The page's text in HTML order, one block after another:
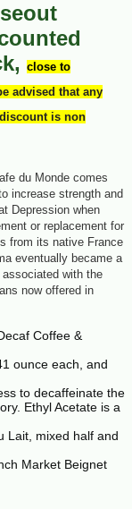
close to
advised that any
is non
du Monde comes
increase strength and
Depression when
or replacement for
from its native France
eventually became a
with the
now offered in
Coffee &
ounce each, and
to decaffeinate the
Ethyl Acetate is a
Lait, mixed half and
Market Beignet